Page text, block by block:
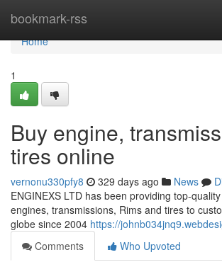
bookmark-rss
Home
Home
1
Buy engine,
tires online
vernonu330pfy8 329 days ago News
ENGINEXS LTD has been providing top-
engines, transmissions, Rims and tires to
globe since 2004 https://
Comments
Who Upvoted